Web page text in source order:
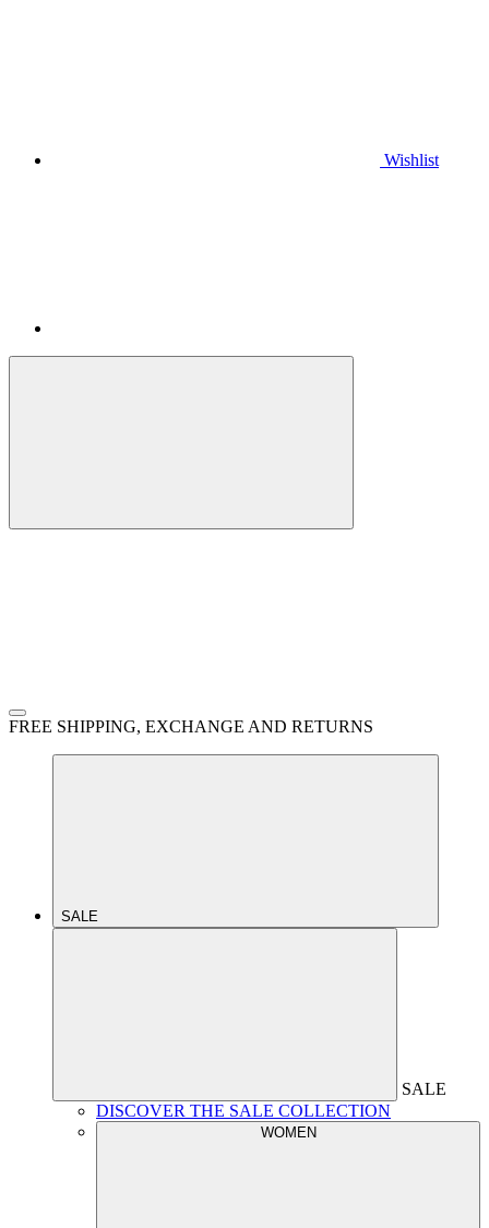
Wishlist
FREE SHIPPING, EXCHANGE AND RETURNS
SALE
SALE
DISCOVER THE SALE COLLECTION
WOMEN